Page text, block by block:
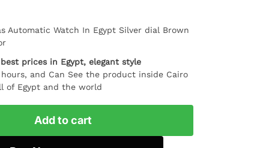
Automatic Watch In Egypt Silver dial Brown
prices in Egypt, elegant style
and Can See the product inside Cairo
of Egypt and the world
Add to cart